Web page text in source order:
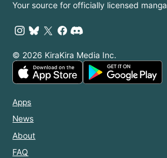
Your source for officially licensed manga
© 2026 KiraKira Media Inc.
Apps
News
About
FAQ